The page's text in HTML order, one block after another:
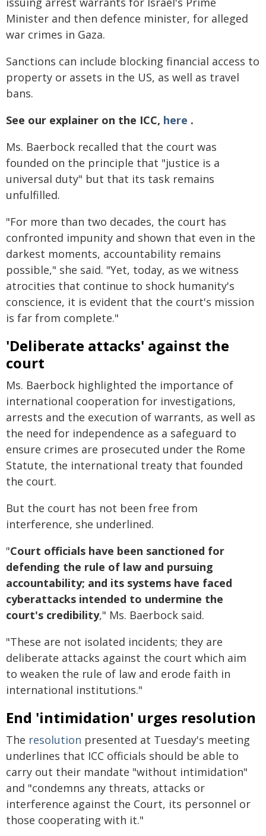
Minister and then defence minister, for alleged
war crimes in Gaza.
Sanctions can include blocking financial access to
property or assets in the US, as well as travel
bans.
See our explainer on the ICC, here .
Ms. Baerbock recalled that the court was
founded on the principle that "justice is a
universal duty" but that its task remains
unfulfilled.
"For more than two decades, the court has
confronted impunity and shown that even in the
darkest moments, accountability remains
possible," she said. "Yet, today, as we witness
atrocities that continue to shock humanity's
conscience, it is evident that the court's mission
is far from complete."
'Deliberate attacks' against the
court
Ms. Baerbock highlighted the importance of
international cooperation for investigations,
arrests and the execution of warrants, as well as
the need for independence as a safeguard to
ensure crimes are prosecuted under the Rome
Statute, the international treaty that founded
the court.
But the court has not been free from
interference, she underlined.
"Court officials have been sanctioned for
defending the rule of law and pursuing
accountability; and its systems have faced
cyberattacks intended to undermine the
court's credibility," Ms. Baerbock said.
"These are not isolated incidents; they are
deliberate attacks against the court which aim
to weaken the rule of law and erode faith in
international institutions."
End 'intimidation' urges resolution
The resolution presented at Tuesday's meeting
underlines that ICC officials should be able to
carry out their mandate "without intimidation"
and "condemns any threats, attacks or
interference against the Court, its personnel or
those cooperating with it."